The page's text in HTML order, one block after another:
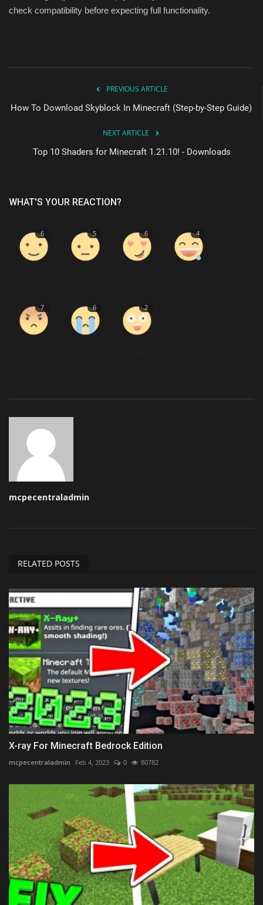
check compatibility before expecting full functionality.
PREVIOUS ARTICLE
How To Download Skyblock In Minecraft (Step-by-Step Guide)
NEXT ARTICLE
Top 10 Shaders for Minecraft 1.21.10! - Downloads
WHAT'S YOUR REACTION?
6 5 6 4
7 6 2
mcpecentraladmin
RELATED POSTS
X-ray For Minecraft Bedrock Edition
mcpecentraladmin Feb 4, 2023 0 80782